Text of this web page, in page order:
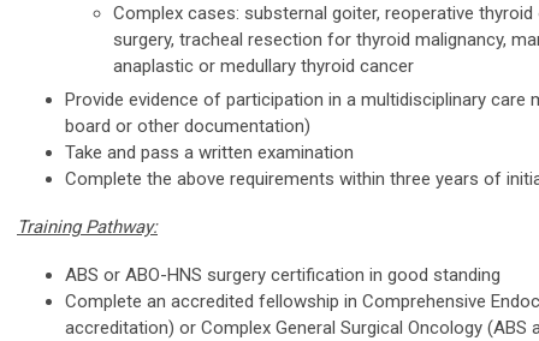
Complex cases: substernal goiter, reoperative
surgery, tracheal resection for thyroid malignancy,
anaplastic or medullary thyroid cancer
Provide evidence of participation in a multidisciplinary care
board or other documentation)
Take and pass a written examination
Complete the above requirements within three years of
Training Pathway:
ABS or ABO-HNS surgery certification in good standing
Complete an accredited fellowship in Comprehensive
accreditation) or Complex General Surgical Oncology (ABS